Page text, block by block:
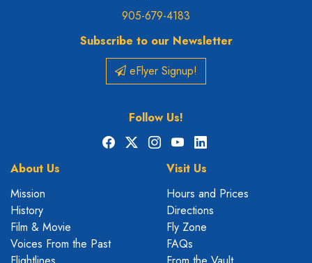
905-679-4183
Subscribe to our Newsletter
eFlyer Signup!
Follow Us!
Facebook
X Instagram
YouTubeLinkedIn
About Us
Mission
History
Film & Movie
Voices From the Past
Visit Us
Hours and Prices
Directions
Fly Zone
FAQs